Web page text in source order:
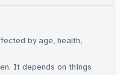
by age, health,
It depends on things